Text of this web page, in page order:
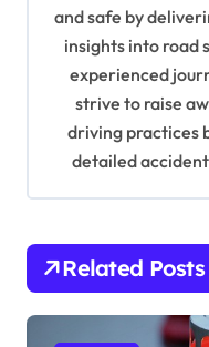
and safe by
insights into road
experienced
strive to raise
driving practices
detailed
Related Posts